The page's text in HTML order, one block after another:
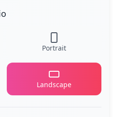
Portrait
Landscape